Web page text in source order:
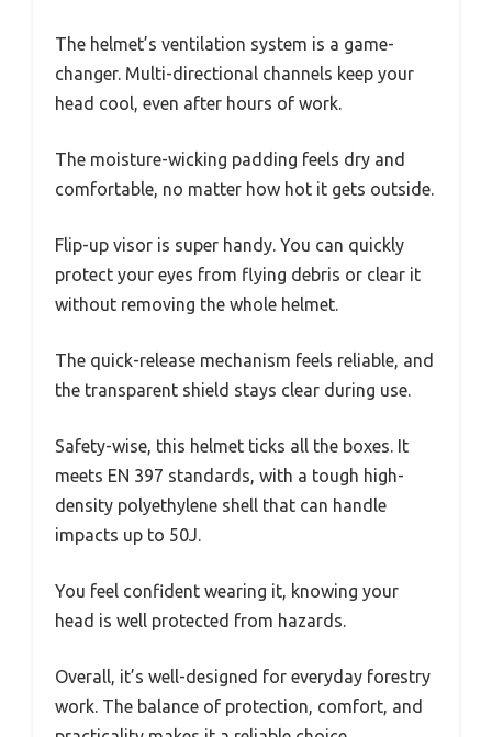
The helmet’s ventilation system is a game-
changer. Multi-directional channels keep your
head cool, even after hours of work.
The moisture-wicking padding feels dry and
comfortable, no matter how hot it gets outside.
Flip-up visor is super handy. You can quickly
protect your eyes from flying debris or clear it
without removing the whole helmet.
The quick-release mechanism feels reliable, and
the transparent shield stays clear during use.
Safety-wise, this helmet ticks all the boxes. It
meets EN 397 standards, with a tough high-
density polyethylene shell that can handle
impacts up to 50J.
You feel confident wearing it, knowing your
head is well protected from hazards.
Overall, it’s well-designed for everyday forestry
work. The balance of protection, comfort, and